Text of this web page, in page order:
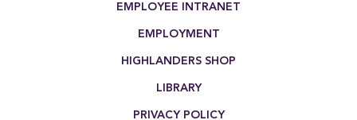
EMPLOYEE INTRANET
EMPLOYMENT
HIGHLANDERS SHOP
LIBRARY
PRIVACY POLICY